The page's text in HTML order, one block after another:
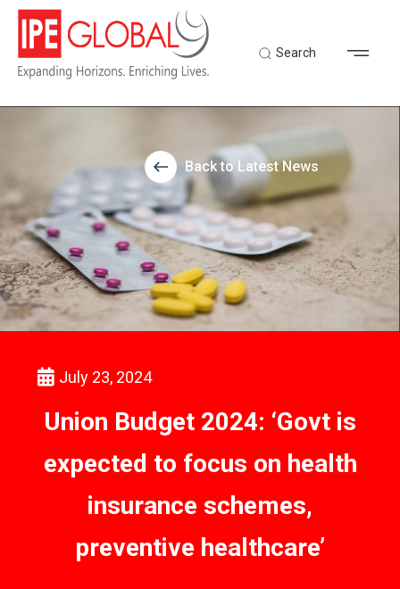
Search
Back to Latest News
July 23, 2024
Union Budget 2024: ‘Govt is
expected to focus on health
insurance schemes,
preventive healthcare’